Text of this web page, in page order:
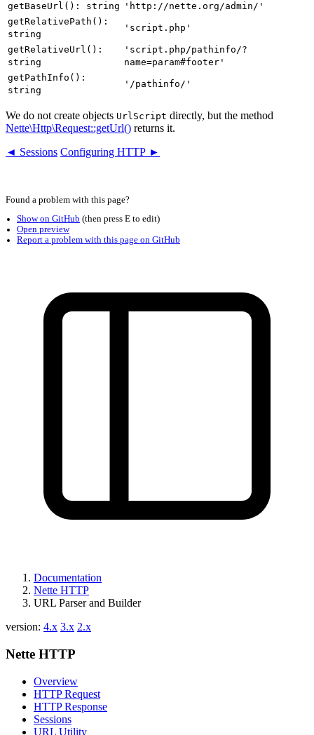
getBaseUrl(): string
'http://nette.org/admin/'
getRelativePath():
string
'script.php'
getRelativeUrl():
string
'script.php/pathinfo/?
name=param#footer'
getPathInfo():
string
'/pathinfo/'
We do not create objects UrlScript directly, but the method
Nette\Http\Request::getUrl() returns it.
◄ Sessions Configuring HTTP ►
Open preview
Documentation
Nette HTTP
URL Parser and Builder
version: 4.x 3.x 2.x
Nette HTTP
Overview
HTTP Request
HTTP Response
Sessions
URL Utility